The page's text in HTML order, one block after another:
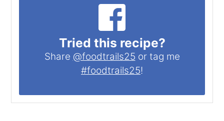
Tried this recipe?
Share @foodtrails25 or tag me
#foodtrails25!